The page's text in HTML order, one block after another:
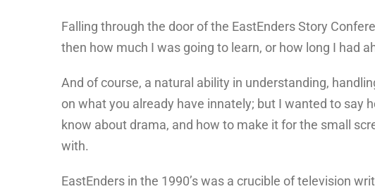
Falling through the door of the EastEnders Story
then how much I was going to learn, or how long I had
And of course, a natural ability in understanding,
on what you already have innately; but I wanted to say
know about drama, and how to make it for the small
with.
EastEnders in the 1990’s was a crucible of television